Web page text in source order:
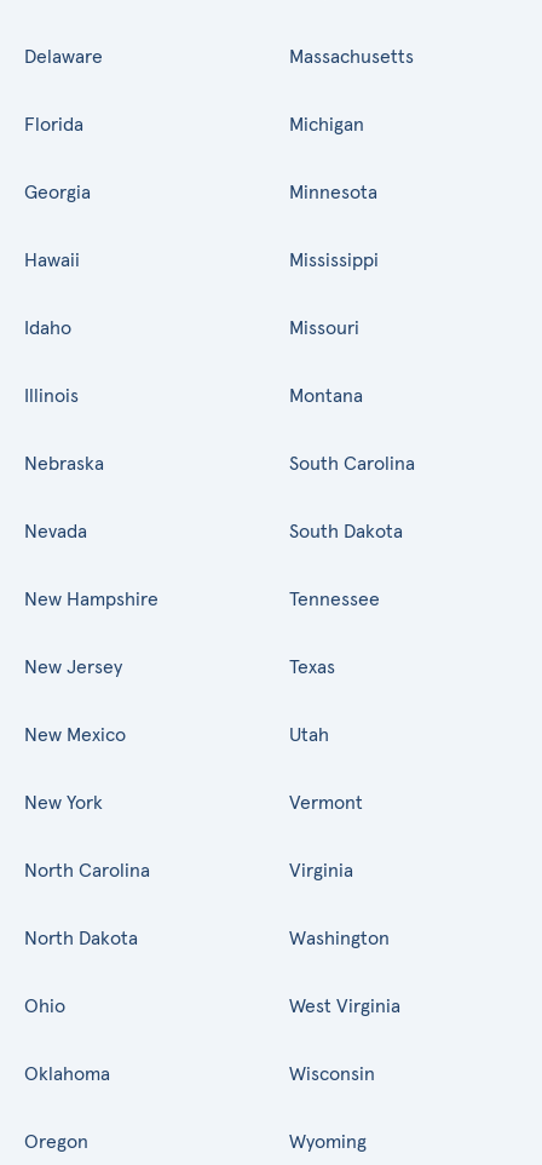
Delaware
Florida
Georgia
Hawaii
Idaho
Illinois
Massachusetts
Michigan
Minnesota
Mississippi
Missouri
Montana
Nebraska
Nevada
New Hampshire
New Jersey
New Mexico
New York
North Carolina
North Dakota
Ohio
Oklahoma
Oregon
South Carolina
South Dakota
Tennessee
Texas
Utah
Vermont
Virginia
Washington
West Virginia
Wisconsin
Wyoming